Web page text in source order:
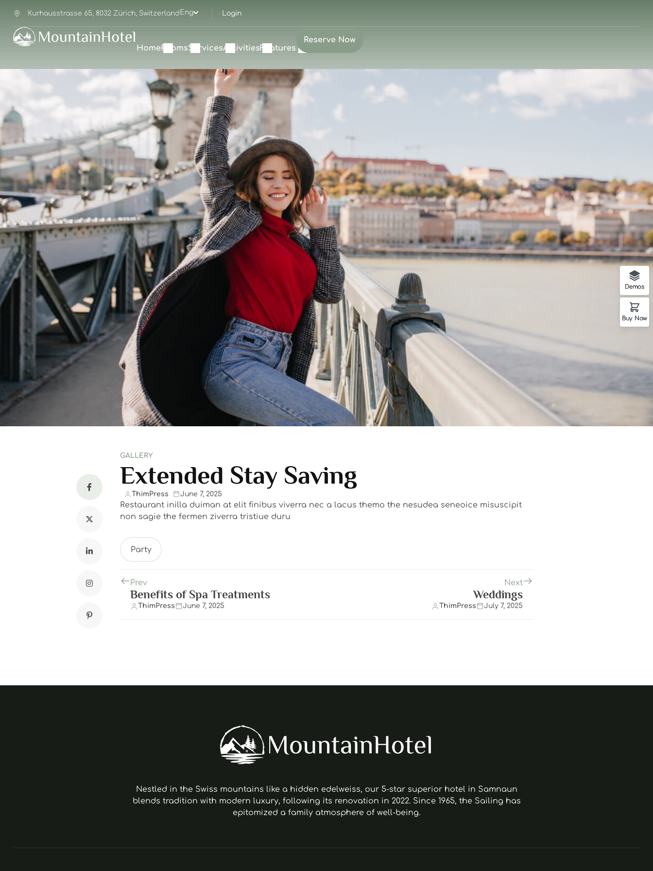
Kurhausstrasse 65, 8032 Zürich, Switzerland Eng Login
HomeRoomsServicesActivitiesFeatures
Reserve Now
GALLERY
Extended Stay Saving
ThimPress June 7, 2025
Restaurant inilla duiman at elit finibus viverra nec a lacus themo the nesudea seneoice misuscipit
non sagie the fermen ziverra tristiue duru
Party
Prev
ThimPress June 7, 2025
Benefits of Spa Treatments
Next
ThimPress July 7, 2025
Weddings
Nestled in the Swiss mountains like a hidden edelweiss, our 5-star superior hotel in Samnaun
blends tradition with modern luxury, following its renovation in 2022. Since 1965, the Sailing has
epitomized a family atmosphere of well-being.
Demos
Buy Now